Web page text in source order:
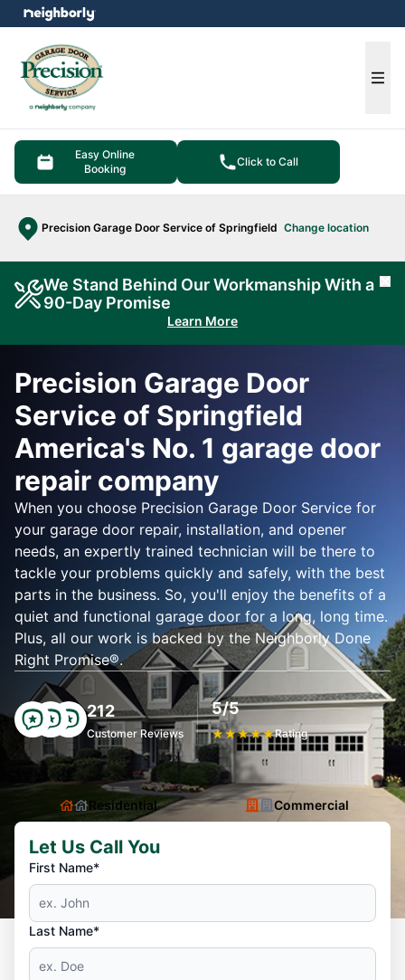
Easy Online
Booking
Click to Call
Precision Garage Door Service of Springfield Change location
menu
We Stand Behind Our Workmanship With a
90-Day Promise
Learn More
Precision Garage Door
Service of Springfield
America's No. 1 garage door
repair company
When you choose Precision Garage Door Service for
your garage door repair, installation, and opener
needs, an expertly trained technician will be there to
tackle your problems quickly and safely, with the best
parts in the business. So, you'll enjoy the benefits of a
quiet and functional garage door for a long, long time.
Plus, all our work is backed by the Neighborly Done
Right Promise®.
212
Customer Reviews
5/5
★★★★★Rating
Residential Commercial
Let Us Call You
First Name*
Last Name*